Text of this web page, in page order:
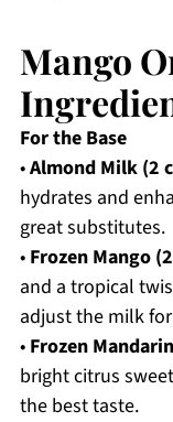
Mango
For the Base
•Almond Milk (2
hydrates and
great substitutes.
• Frozen Mango
and a tropical
adjust the milk
• Frozen
bright citrus
the best taste.